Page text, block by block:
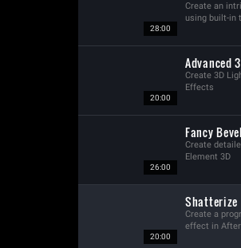
28:00
Create an
using built-in
20:00
Advanced
Create 3D
Effects
26:00
Fancy
Create
Element 3D
20:00
Shatterize
Create a
effect in